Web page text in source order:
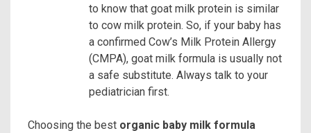
to know that goat milk protein is similar
to cow milk protein. So, if your baby has
a confirmed Cow’s Milk Protein Allergy
(CMPA), goat milk formula is usually not
a safe substitute. Always talk to your
pediatrician first.
Choosing the best organic baby milk formula